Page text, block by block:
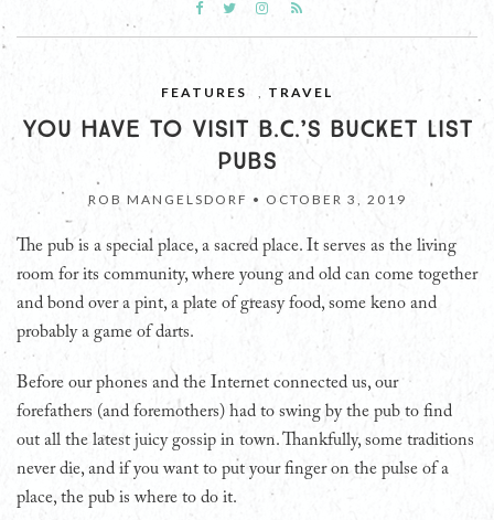
FEATURES TRAVEL
YOU HAVE TO VISIT B.C.’S BUCKET LIST
PUBS
ROB MANGELSDORF • OCTOBER 3, 2019
The pub is a special place, a sacred place. It serves as the living
room for its community, where young and old can come together
and bond over a pint, a plate of greasy food, some keno and
probably a game of darts.
Before our phones and the Internet connected us, our
forefathers (and foremothers) had to swing by the pub to find
out all the latest juicy gossip in town. Thankfully, some traditions
never die, and if you want to put your finger on the pulse of a
place, the pub is where to do it.